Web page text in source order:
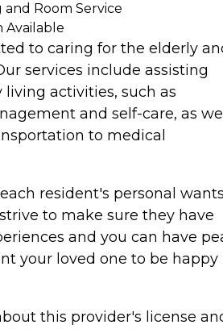
Room Service
Available
to caring for the elderly
services include assisting
activities, such as
and self-care, as
to medical
resident's personal
to make sure they have
and you can have
your loved one to be happy
this provider's license